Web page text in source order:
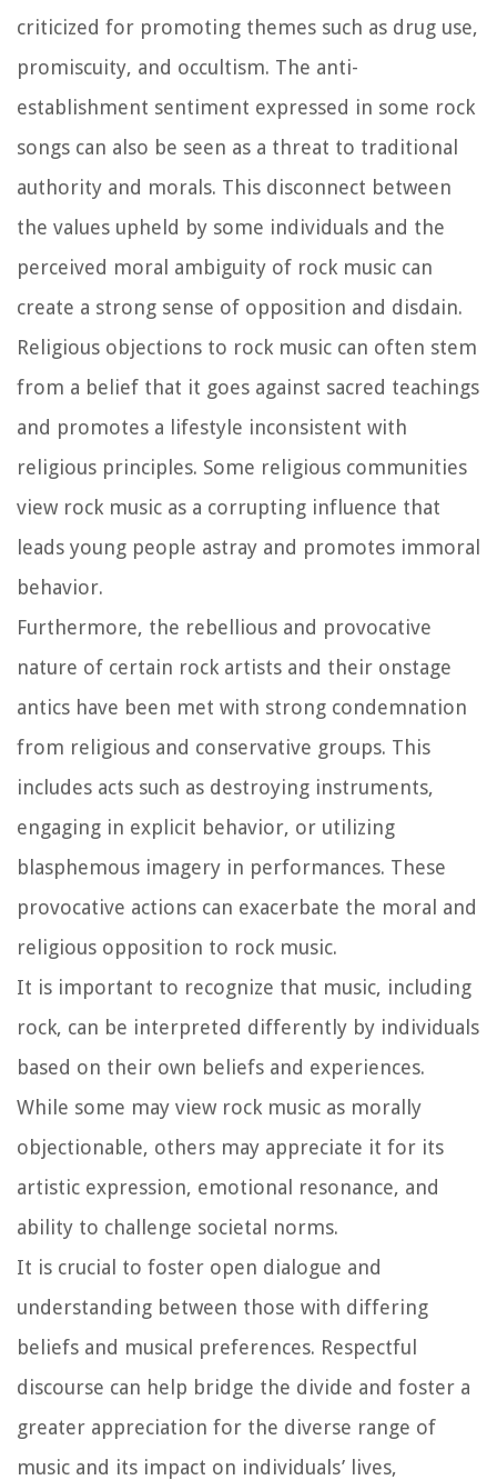
criticized for promoting themes such as drug use,
promiscuity, and occultism. The anti-
establishment sentiment expressed in some rock
songs can also be seen as a threat to traditional
authority and morals. This disconnect between
the values upheld by some individuals and the
perceived moral ambiguity of rock music can
create a strong sense of opposition and disdain.
Religious objections to rock music can often stem
from a belief that it goes against sacred teachings
and promotes a lifestyle inconsistent with
religious principles. Some religious communities
view rock music as a corrupting influence that
leads young people astray and promotes immoral
behavior.
Furthermore, the rebellious and provocative
nature of certain rock artists and their onstage
antics have been met with strong condemnation
from religious and conservative groups. This
includes acts such as destroying instruments,
engaging in explicit behavior, or utilizing
blasphemous imagery in performances. These
provocative actions can exacerbate the moral and
religious opposition to rock music.
It is important to recognize that music, including
rock, can be interpreted differently by individuals
based on their own beliefs and experiences.
While some may view rock music as morally
objectionable, others may appreciate it for its
artistic expression, emotional resonance, and
ability to challenge societal norms.
It is crucial to foster open dialogue and
understanding between those with differing
beliefs and musical preferences. Respectful
discourse can help bridge the divide and foster a
greater appreciation for the diverse range of
music and its impact on individuals’ lives,